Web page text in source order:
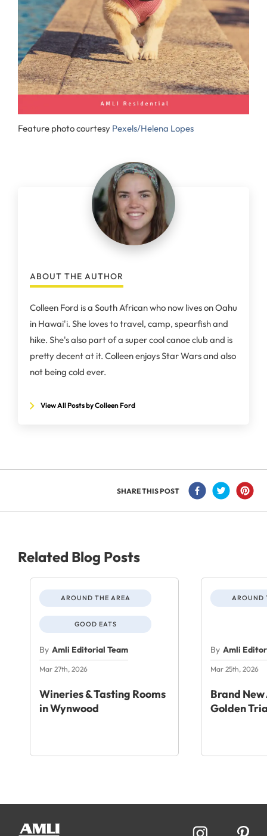
Feature photo courtesy Pexels/Helena Lopes
ABOUT THE AUTHOR
Colleen Ford is a South African who now lives on Oahu
in Hawai'i. She loves to travel, camp, spearfish and
hike. She's also part of a super cool canoe club and is
pretty decent at it. Colleen enjoys Star Wars and also
not being cold ever.
View All Posts by Colleen Ford
SHARE THIS POST
Related Blog Posts
AROUND THE AREA
GOOD EATS
By Amli Editorial Team
Mar 27th, 2026
Wineries & Tasting Rooms
in Wynwood
AROUND
By Amli
Mar 25th, 2026
Brand
Golden